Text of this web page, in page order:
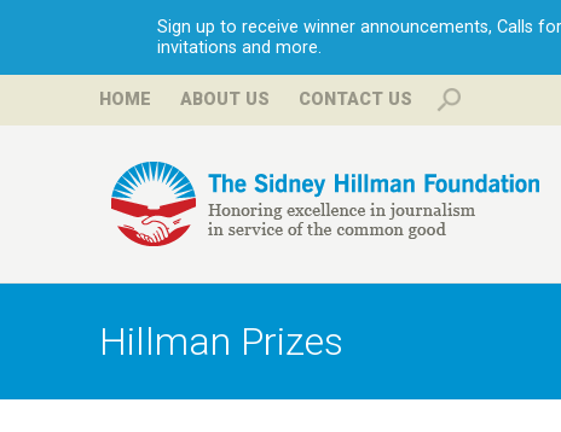
Sign up to receive winner announcements, Calls
invitations and more.
HOME ABOUT US CONTACT US
H
i
l
Hillman Prizes